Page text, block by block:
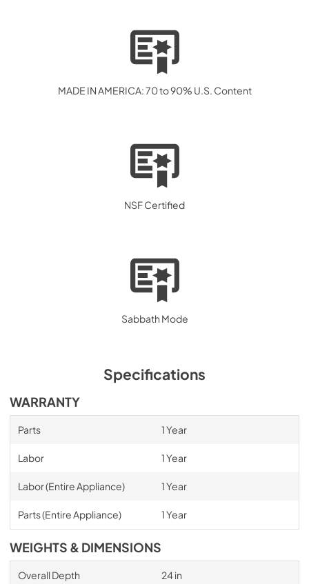
MADE IN AMERICA: 70 to 90% U.S. Content
NSF Certified
Sabbath Mode
Specifications
WARRANTY
Parts 1 Year
Labor 1 Year
Labor (Entire Appliance) 1 Year
Parts (Entire Appliance) 1 Year
WEIGHTS & DIMENSIONS
Overall Depth 24 in